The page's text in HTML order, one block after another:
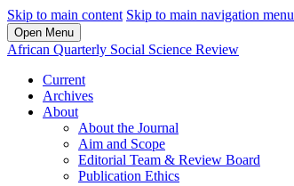
Skip to main content Skip to main navigation menu
Open Menu
African Quarterly Social Science Review
Current
Archives
About
About the Journal
Aim and Scope
Editorial Team & Review Board
Publication Ethics